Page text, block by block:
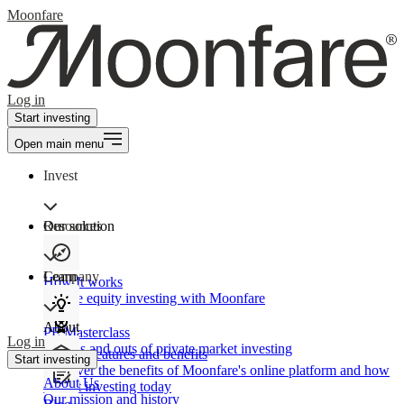
Moonfare
Log in
Start investing
Open main menu
Invest
Our solution
How It works
Private equity investing with Moonfare
Product features and benefits
Discover the benefits of Moonfare's online platform and how
to start investing today
Resources
Learn
PE Masterclass
The ins and outs of private market investing
Company
About
About Us
Our mission and history
Log in
Start investing